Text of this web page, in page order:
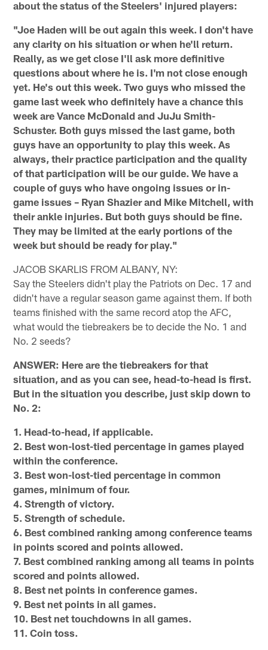
about the status of the Steelers' injured players:
"Joe Haden will be out again this week. I don't have
any clarity on his situation or when he'll return.
Really, as we get close I'll ask more definitive
questions about where he is. I'm not close enough
yet. He's out this week. Two guys who missed the
game last week who definitely have a chance this
week are Vance McDonald and JuJu Smith-
Schuster. Both guys missed the last game, both
guys have an opportunity to play this week. As
always, their practice participation and the quality
of that participation will be our guide. We have a
couple of guys who have ongoing issues or in-
game issues – Ryan Shazier and Mike Mitchell, with
their ankle injuries. But both guys should be fine.
They may be limited at the early portions of the
week but should be ready for play."
JACOB SKARLIS FROM ALBANY, NY:
Say the Steelers didn't play the Patriots on Dec. 17 and
didn't have a regular season game against them. If both
teams finished with the same record atop the AFC,
what would the tiebreakers be to decide the No. 1 and
No. 2 seeds?
ANSWER: Here are the tiebreakers for that
situation, and as you can see, head-to-head is first.
But in the situation you describe, just skip down to
No. 2:
1. Head-to-head, if applicable.
2. Best won-lost-tied percentage in games played
within the conference.
3. Best won-lost-tied percentage in common
games, minimum of four.
4. Strength of victory.
5. Strength of schedule.
6. Best combined ranking among conference teams
in points scored and points allowed.
7. Best combined ranking among all teams in points
scored and points allowed.
8. Best net points in conference games.
9. Best net points in all games.
10. Best net touchdowns in all games.
11. Coin toss.